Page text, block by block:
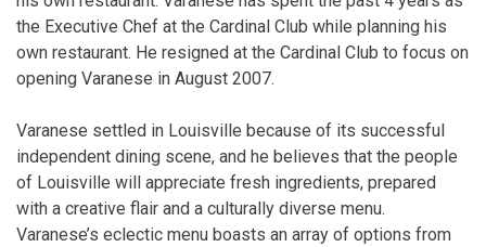
the Executive Chef at the Cardinal Club while planning his
own restaurant. He resigned at the Cardinal Club to focus on
opening Varanese in August 2007.
Varanese settled in Louisville because of its successful
independent dining scene, and he believes that the people
of Louisville will appreciate fresh ingredients, prepared
with a creative flair and a culturally diverse menu.
Varanese’s eclectic menu boasts an array of options from